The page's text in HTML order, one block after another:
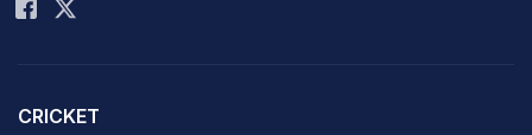
CRICKET